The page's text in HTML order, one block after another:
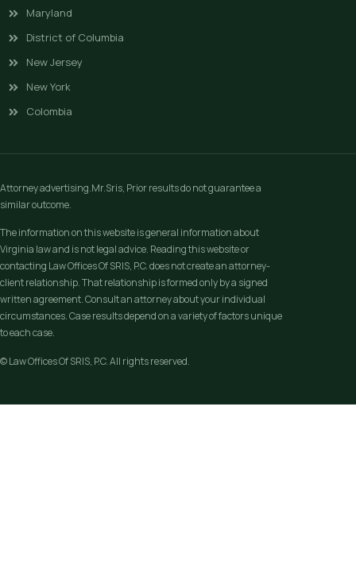
Maryland
District of Columbia
New Jersey
New York
Colombia
Attorney advertising.Mr.Sris, Prior results do not guarantee a
similar outcome.
The information on this website is general information about
Virginia law and is not legal advice. Reading this website or
contacting Law Offices Of SRIS, P.C. does not create an attorney-
client relationship. That relationship is formed only by a signed
written agreement. Consult an attorney about your individual
circumstances. Case results depend on a variety of factors unique
to each case.
© Law Offices Of SRIS, P.C. All rights reserved.